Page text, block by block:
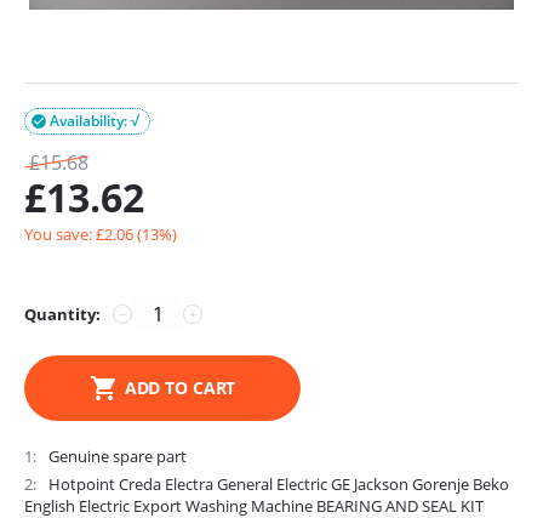
Availability: √

£15.68
£13.62
You save: £2.06(13%)
Quantity: +
−
ADD TO CART
1
Genuine spare part
2
Hotpoint Creda Electra General Electric GE Jackson Gorenje Beko
English Electric Export Washing Machine BEARING AND SEAL KIT